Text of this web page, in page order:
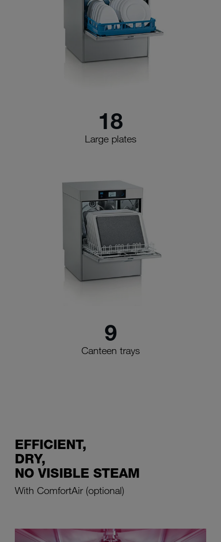
18
Large plates
9
Canteen trays
EFFICIENT,
DRY,
NO VISIBLE STEAM
With ComfortAir (optional)
The M-iClean U commercial dishwashing machine with heat